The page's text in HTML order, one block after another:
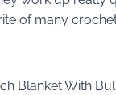
of many
Blanket With